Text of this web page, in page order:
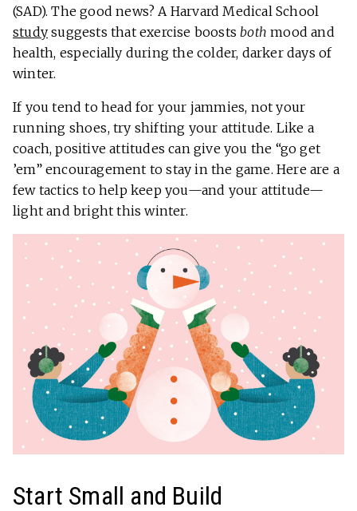
(SAD). The good news? A Harvard Medical School
study suggests that exercise boostsboth mood and
health, especially during the colder, darker days of
winter.
If you tend to head for your jammies, not your
running shoes, try shifting your attitude. Like a
coach, positive attitudes can give you the “go get
’em” encouragement to stay in the game. Here are a
few tactics to help keep you—and your attitude—
light and bright this winter.
Start Small and Build